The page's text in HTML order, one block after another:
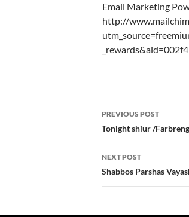
Email Marketing
http://
Post
navigation
PREVIOUS POST
Tonight shiur /
NEXT POST